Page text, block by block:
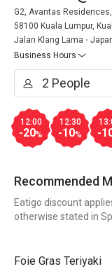
G2, Avantas
58100 Kuala Lumpur,
Jalan Klang Lama
Business Hours
12:00
-20%
12:30
-10% -
Recommended
Eatigo discount
otherwise stated in
Foie Gras Teriyaki